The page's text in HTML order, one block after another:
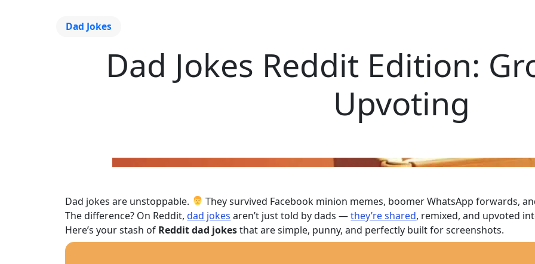
Dad Jokes
Dad Jokes Reddit Edition:
Upvoting
Dad jokes are unstoppable.
They survived Facebook minion memes, boomer WhatsApp forwards,
The difference? On Reddit,dad jokes aren’t just told by dads —they’re shared, remixed, and upvoted
Here’s your stash of Reddit dad jokesthat are simple, punny, and perfectly built for screenshots.